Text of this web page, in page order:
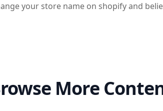
your store name on shopify and
More